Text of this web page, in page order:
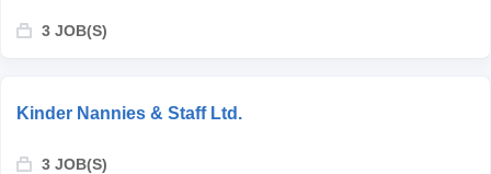
3 JOB(S)
Kinder Nannies & Staff Ltd.
3 JOB(S)